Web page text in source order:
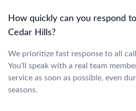
How quickly can you respond
Cedar Hills?
We prioritize fast response to all
You’ll speak with a real team
service as soon as possible, even
seasons.